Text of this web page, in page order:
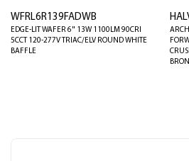
WFRL6R139FADWB
EDGE-LIT WAFER 6" 13W 1100LM 90CRI
5CCT 120-277V TRIAC/ELV ROUND WHITE
BAFFLE